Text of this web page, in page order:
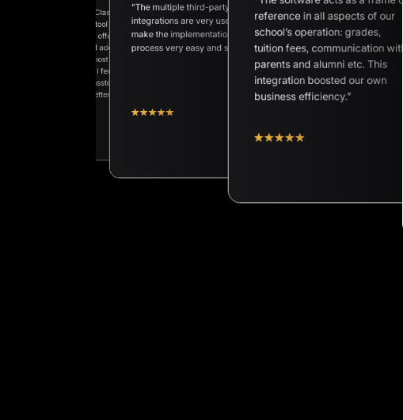
“We are happy Classter exists as
a very superior tool for our
school. Classter offers unique
approaches and adequate
solutions for almost any process
we can think of. I feel the passion
of the whole Classter Team to
make the tool better and better.”
“The multiple third-party
integrations are very useful and
make the implementation
process very easy and secure.”
reference in all aspects of our
school’s operation: grades,
tuition fees, communication with
parents and alumni etc. This
integration boosted our own
business efficiency.”